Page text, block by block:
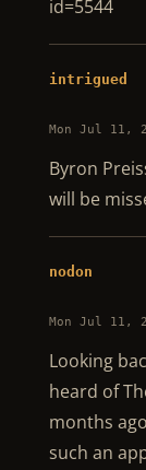
id=5544
intrigued
Mon Jul 11,
Byron
will be
nodon
Mon Jul 11,
Looking
heard of
months
such an